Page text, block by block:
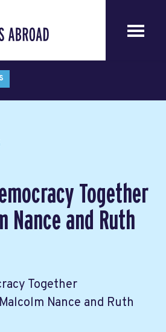
Together
Nance and Ruth
Together
Nance and Ruth